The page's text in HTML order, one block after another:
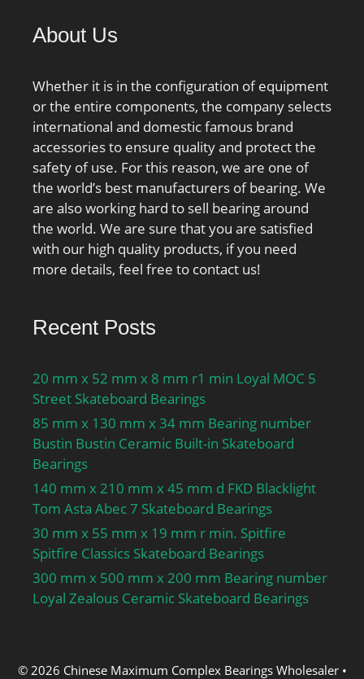
About Us
Whether it is in the configuration of equipment
or the entire components, the company selects
international and domestic famous brand
accessories to ensure quality and protect the
safety of use. For this reason, we are one of
the world’s best manufacturers of bearing. We
are also working hard to sell bearing around
the world. We are sure that you are satisfied
with our high quality products, if you need
more details, feel free to contact us!
Recent Posts
20 mm x 52 mm x 8 mm r1 min Loyal MOC 5
Street Skateboard Bearings
85 mm x 130 mm x 34 mm Bearing number
Bustin Bustin Ceramic Built-in Skateboard
Bearings
140 mm x 210 mm x 45 mm d FKD Blacklight
Tom Asta Abec 7 Skateboard Bearings
30 mm x 55 mm x 19 mm r min. Spitfire
Spitfire Classics Skateboard Bearings
300 mm x 500 mm x 200 mm Bearing number
Loyal Zealous Ceramic Skateboard Bearings
© 2026 Chinese Maximum Complex Bearings Wholesaler•